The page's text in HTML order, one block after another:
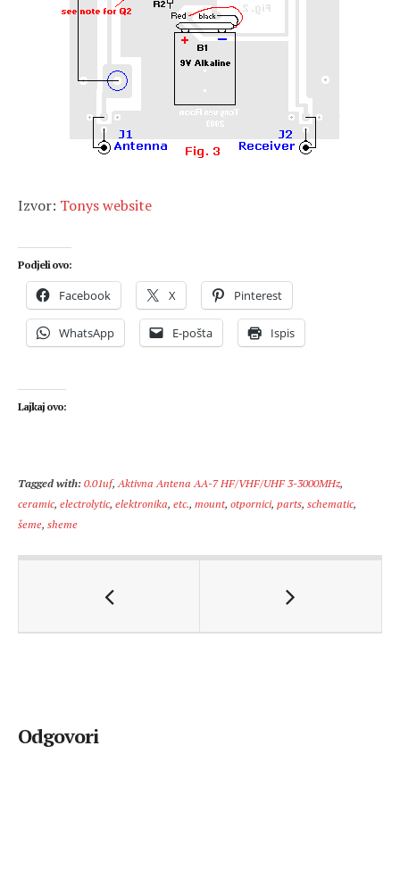
Izvor: Tonys website
Podjeli ovo:
Facebook X Pinterest
WhatsApp E-pošta Ispis
Lajkaj ovo:
Tagged with:0.01uf, Aktivna Antena AA-7 HF/VHF/UHF 3-3000MHz,
ceramic, electrolytic, elektronika, etc., mount, otpornici, parts, schematic,
šeme, sheme
Odgovori